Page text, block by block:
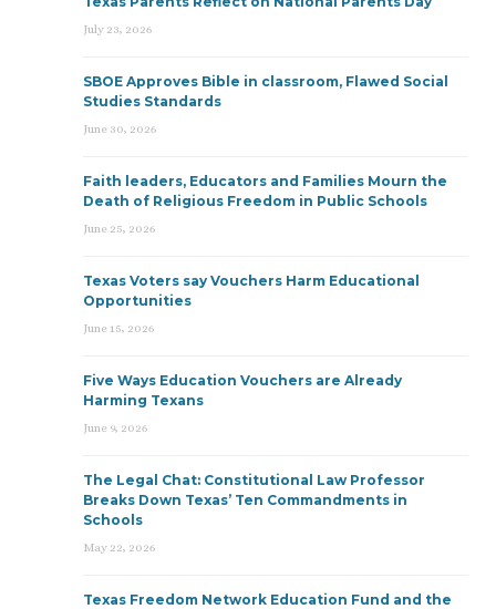
July 23, 2026
SBOE Approves Bible in classroom, Flawed Social
Studies Standards
June 30, 2026
Faith leaders, Educators and Families Mourn the
Death of Religious Freedom in Public Schools
June 25, 2026
Texas Voters say Vouchers Harm Educational
Opportunities
June 15, 2026
Five Ways Education Vouchers are Already
Harming Texans
June 9, 2026
The Legal Chat: Constitutional Law Professor
Breaks Down Texas’ Ten Commandments in
Schools
May 22, 2026
Texas Freedom Network Education Fund and the